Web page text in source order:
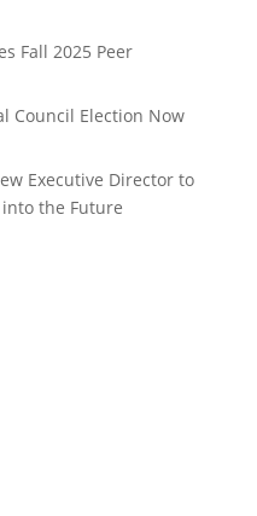
Fall 2025 Peer
Council Election Now
Executive Director to
the Future